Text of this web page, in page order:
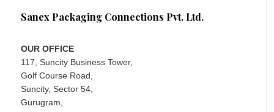
Sanex Packaging Connections Pvt. Ltd.
OUR OFFICE
117, Suncity Business Tower,
Golf Course Road,
Suncity, Sector 54,
Gurugram,